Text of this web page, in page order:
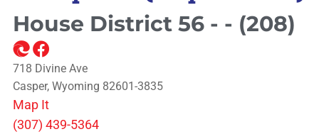
House District 56 - - (208)
718 Divine Ave
Casper, Wyoming 82601-3835
Map It
(307) 439-5364